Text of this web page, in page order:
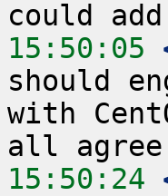
15:50:05
should
with
15:50:24